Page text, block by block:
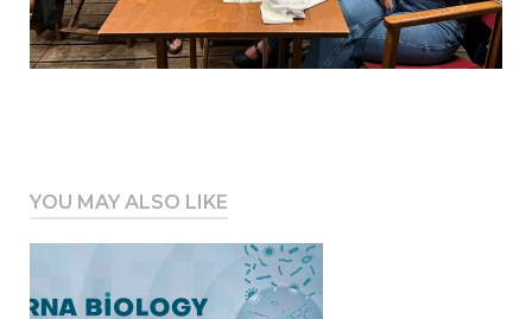
YOU MAY ALSO LIKE